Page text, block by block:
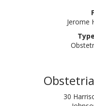
Jerome
30